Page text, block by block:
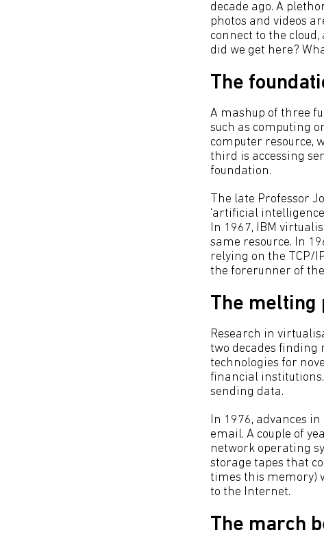
decade ago. A
photos and videos
connect to the
did we get here?
The
A mashup of three
such as computing
computer resource,
third is accessing
foundation.
The late Professor
‘artificial
In 1967, IBM
same resource. In
relying on the TCP/
the forerunner of
The melting
Research in
two decades finding
technologies for
financial institutions.
sending data.
In 1976, advances
email. A couple of
network operating
storage tapes that
times this memory)
to the Internet.
The march